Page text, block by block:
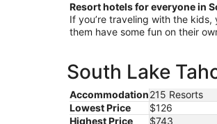
Resort hotels for everyone in
If you’re traveling with the
them have some fun on their
South Lake
Accommodation215 Resorts
Lowest Price
$126
Highest Price
$743